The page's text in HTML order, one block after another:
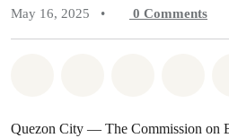
May 16, 2025
• 0 Comments
Quezon City — The Commission on